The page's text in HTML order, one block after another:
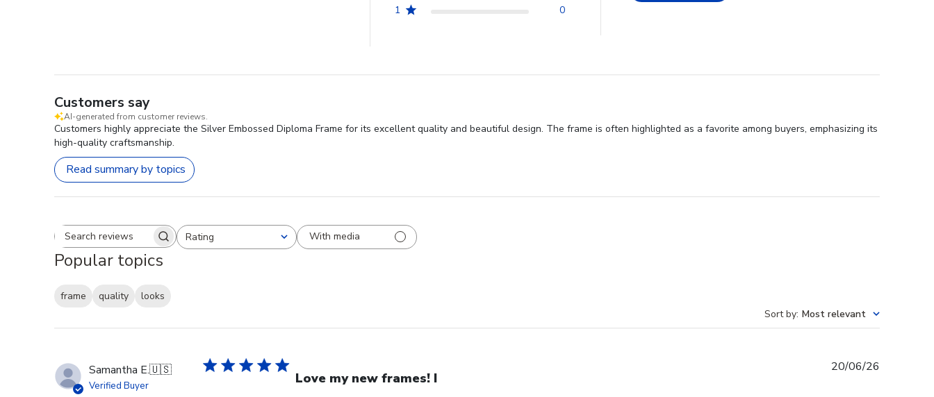
1
0
Customers say
AI-generated from customer reviews.
Customers highly appreciate the Silver Embossed Diploma Frame for its excellent quality and beautiful design. The frame is often highlighted as a favorite among buyers, emphasizing its
high-quality craftsmanship.
Read summary by topics
Search reviewsRating
All ratings With media
Popular topics
frame quality
looks
Sort by: Most relevant
Samantha E.🇺🇸
Verified Buyer Love my new frames! I
20/06/26